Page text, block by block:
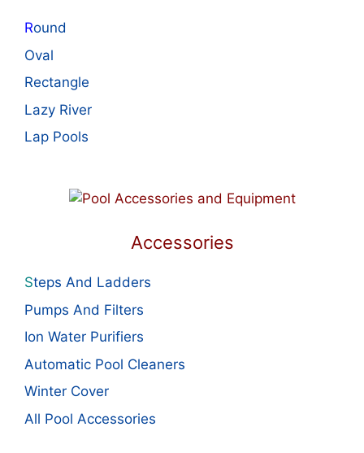
Round
Oval
Rectangle
Lazy River
Lap Pools
Accessories
Steps And Ladders
Pumps And Filters
Ion Water Purifiers
Automatic Pool Cleaners
Winter Cover
All Pool Accessories